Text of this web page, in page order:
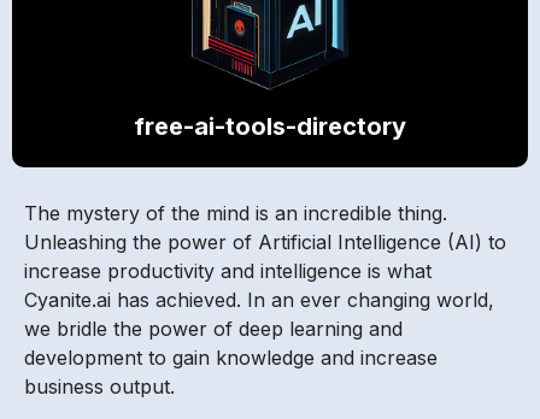
free-ai-tools-directory
The mystery of the mind is an incredible thing.
Unleashing the power of Artificial Intelligence (AI) to
increase productivity and intelligence is what
Cyanite.ai has achieved. In an ever changing world,
we bridle the power of deep learning and
development to gain knowledge and increase
business output.